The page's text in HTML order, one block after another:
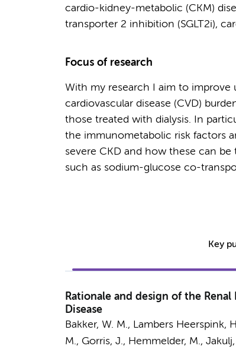
cardio-kidney-metabolic (CKM)
transporter 2 inhibition (SGLT2i),
Focus of research
With my research I aim to
cardiovascular disease (CVD)
those treated with dialysis. In
the immunometabolic risk factors
severe CKD and how these can
such as sodium-glucose co-
Key
Rationale and design of the
Disease
Bakker, W. M., Lambers Heerspink,
M., Gorris, J., Hemmelder, M., Jakulj,